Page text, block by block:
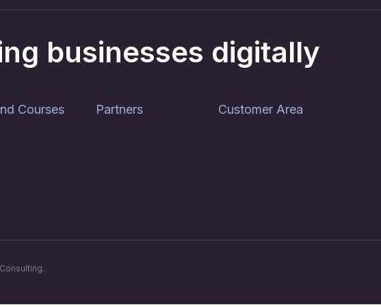
businesses digitally
Courses Partners Customer Area